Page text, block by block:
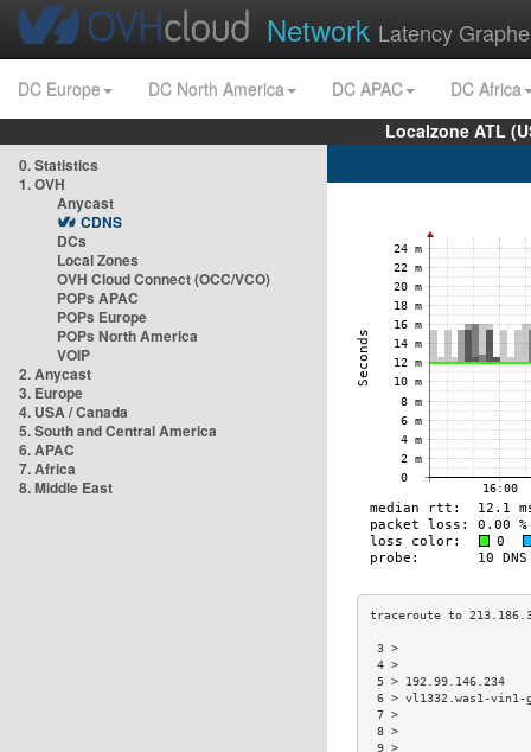
Network Latency
DC Europe DC North America DC APAC
DC Africa
Localzone ATL
0. Statistics
1. OVH
Anycast
CDNS
DCs
Local Zones
OVH Cloud Connect (OCC/VCO)
POPs APAC
POPs Europe
POPs North America
VOIP
2. Anycast
3. Europe
4. USA / Canada
5. South and Central America
6. APAC
7. Africa
8. Middle East
5 >
6 > vl1332.was1-